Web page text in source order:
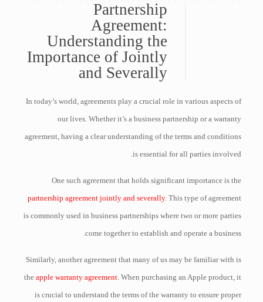
Partnership
Agreement:
Understanding the
Importance of Jointly
and Severally
In today’s world, agreements play a crucial role in various aspects of
our lives. Whether it’s a business partnership or a warranty
agreement, having a clear understanding of the terms and conditions
is essential for all parties involved.
One such agreement that holds significant importance is the
partnership agreement jointly and severally. This type of agreement
is commonly used in business partnerships where two or more parties
come together to establish and operate a business.
Similarly, another agreement that many of us may be familiar with is
theapple warranty agreement. When purchasing an Apple product, it
is crucial to understand the terms of the warranty to ensure proper